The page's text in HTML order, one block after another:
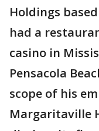
Holdings
had a
casino in
Pensacola
scope of his
Margaritaville